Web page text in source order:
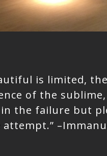
is limited,
of the
the failure but